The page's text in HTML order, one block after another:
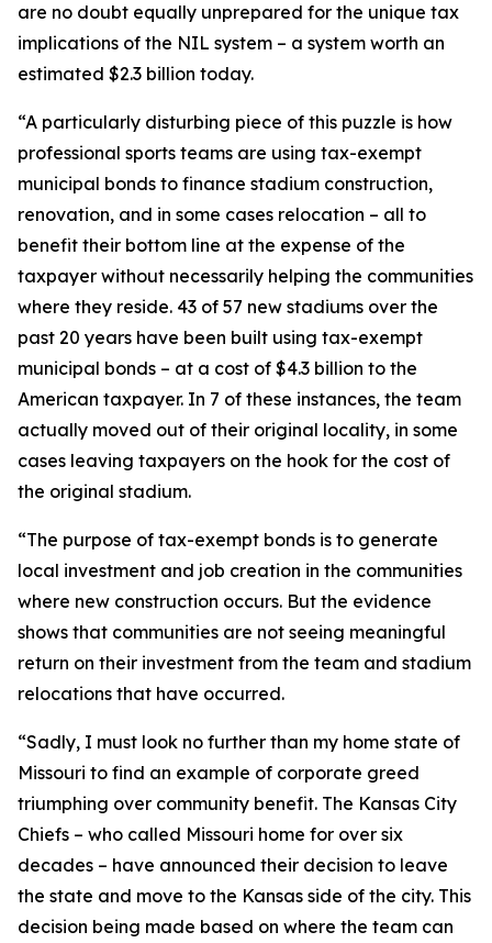
are no doubt equally unprepared for the unique tax
implications of the NIL system – a system worth an
estimated $2.3 billion today.
“A particularly disturbing piece of this puzzle is how
professional sports teams are using tax-exempt
municipal bonds to finance stadium construction,
renovation, and in some cases relocation – all to
benefit their bottom line at the expense of the
taxpayer without necessarily helping the communities
where they reside. 43 of 57 new stadiums over the
past 20 years have been built using tax-exempt
municipal bonds – at a cost of $4.3 billion to the
American taxpayer. In 7 of these instances, the team
actually moved out of their original locality, in some
cases leaving taxpayers on the hook for the cost of
the original stadium.
“The purpose of tax-exempt bonds is to generate
local investment and job creation in the communities
where new construction occurs. But the evidence
shows that communities are not seeing meaningful
return on their investment from the team and stadium
relocations that have occurred.
“Sadly, I must look no further than my home state of
Missouri to find an example of corporate greed
triumphing over community benefit. The Kansas City
Chiefs – who called Missouri home for over six
decades – have announced their decision to leave
the state and move to the Kansas side of the city. This
decision being made based on where the team can